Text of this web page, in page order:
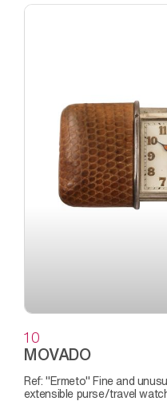
10
MOVADO
Ref: "Ermeto" Fine and unusual, silver and leather covered,
extensible purse/travel